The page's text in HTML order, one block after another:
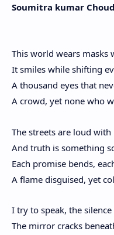
Soumitra kumar
This world wears masks
It smiles while shifting
A thousand eyes that
A crowd, yet none who
The streets are loud with
And truth is something
Each promise bends,
A flame disguised, yet
I try to speak, the silence
The mirror cracks